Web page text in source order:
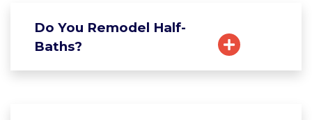
Do You Remodel Half-
Baths?